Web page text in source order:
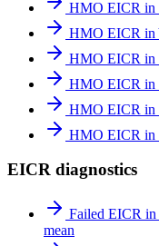
HMO EICR in
HMO EICR in
HMO EICR in
HMO EICR in
HMO EICR in
HMO EICR in
EICR diagnostics
Failed EICR
mean